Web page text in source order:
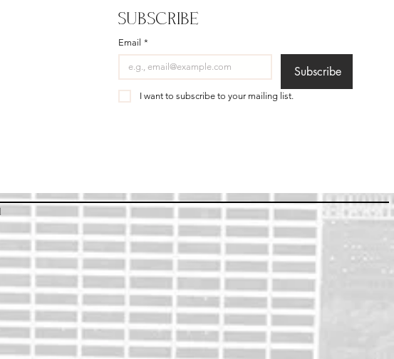
SUBSCRIBE
Email *
Subscribe
I want to subscribe to your mailing list.